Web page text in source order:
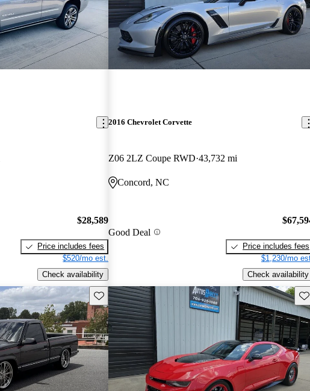
$28,589
Price includes fees
$520/mo est.
Check availability
2016 Chevrolet Corvette
Z06 2LZ Coupe RWD 43,732 mi
Concord, NC
Good Deal
Price includes fees
$1,230/mo
Check availability
Save this listing